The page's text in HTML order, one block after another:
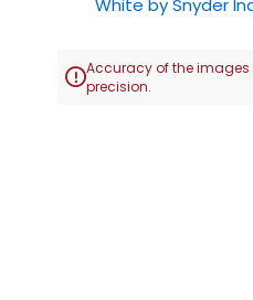
gallery
Accuracy of the images
precision.